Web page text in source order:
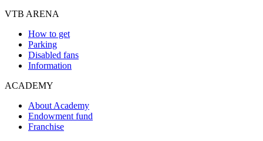
VTB ARENA
How to get
Parking
Disabled fans
Information
ACADEMY
About Academy
Endowment fund
Franchise